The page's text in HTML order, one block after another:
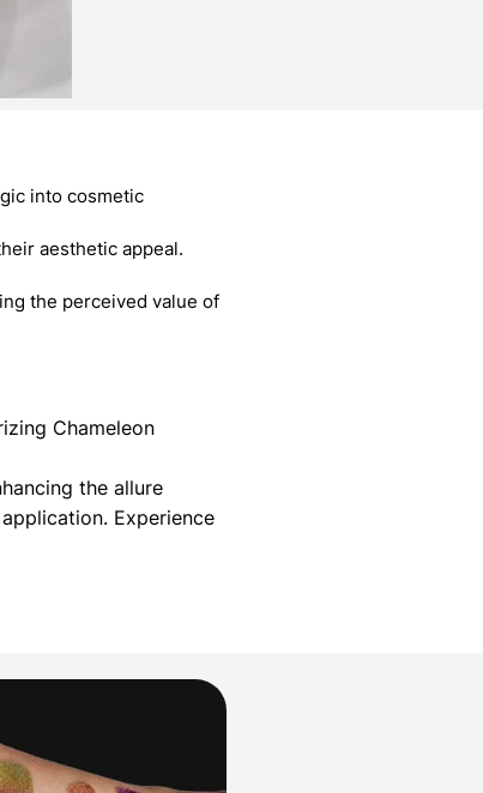
into cosmetic
aesthetic appeal.
the perceived value of
Chameleon
the allure
Experience